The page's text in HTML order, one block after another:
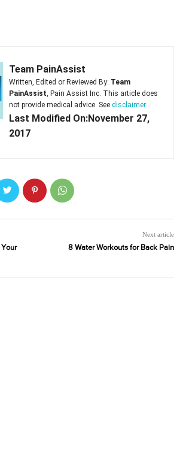
Team PainAssist
Written, Edited or Reviewed By: Team
PainAssist , Pain Assist Inc. This article does
not provide medical advice. See disclaimer
Last Modified On:November 27,
2017
Your
Next article
8 Water Workouts for Back Pain